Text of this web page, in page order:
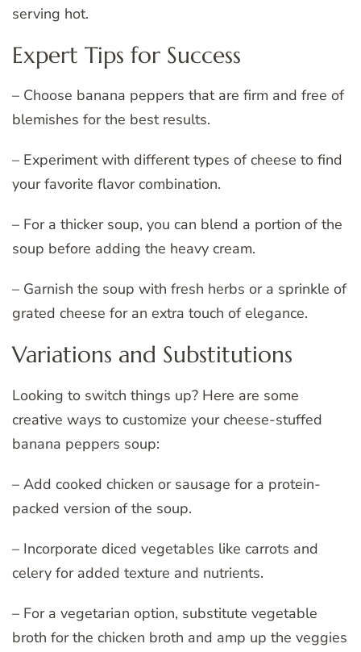
serving hot.
Expert Tips for Success
– Choose banana peppers that are firm and free of
blemishes for the best results.
– Experiment with different types of cheese to find
your favorite flavor combination.
– For a thicker soup, you can blend a portion of the
soup before adding the heavy cream.
– Garnish the soup with fresh herbs or a sprinkle of
grated cheese for an extra touch of elegance.
Variations and Substitutions
Looking to switch things up? Here are some
creative ways to customize your cheese-stuffed
banana peppers soup:
– Add cooked chicken or sausage for a protein-
packed version of the soup.
– Incorporate diced vegetables like carrots and
celery for added texture and nutrients.
– For a vegetarian option, substitute vegetable
broth for the chicken broth and amp up the veggies